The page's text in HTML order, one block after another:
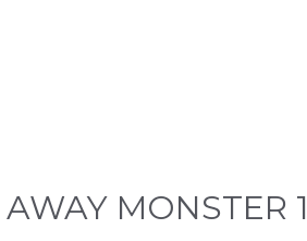
MONSTER 1